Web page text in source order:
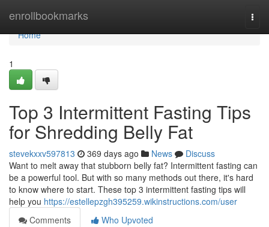
enrollbookmarks
Home
Home
1
Top 3 Intermittent Fasting Tips
for Shredding Belly Fat
stevekxxv597813 369 days ago News
Discuss
Want to melt away that stubborn belly fat? Intermittent fasting can
be a powerful tool. But with so many methods out there, it's hard
to know where to start. These top 3 intermittent fasting tips will
help you https://estellepzgh395259.wikinstructions.com/user
Comments
Who Upvoted